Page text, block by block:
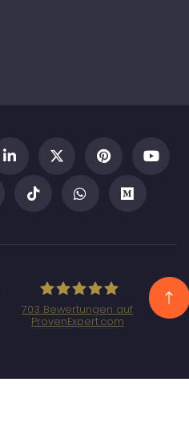
GmbH - SEO/SEA
703 Bewertungen auf
ProvenExpert.com